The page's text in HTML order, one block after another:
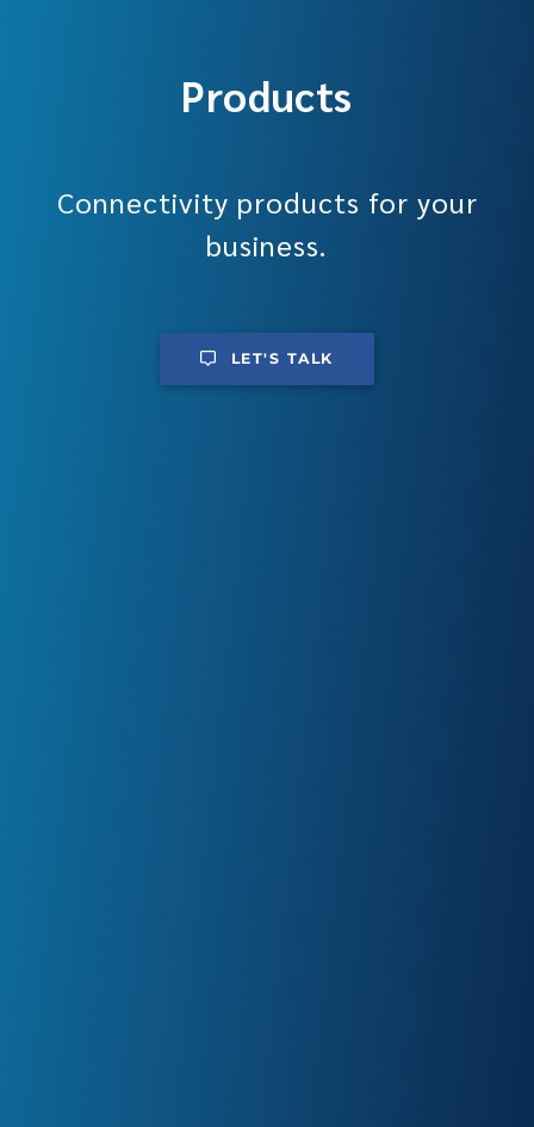
Products
Connectivity products for your
business.
LET'S TALK